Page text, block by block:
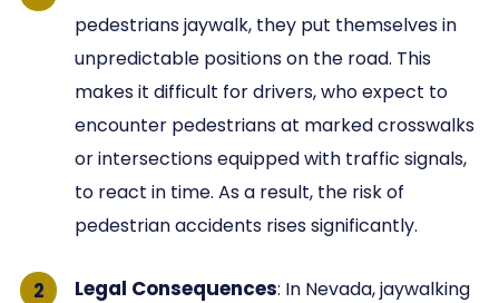
pedestrians jaywalk, they put themselves in
unpredictable positions on the road. This
makes it difficult for drivers, who expect to
encounter pedestrians at marked crosswalks
or intersections equipped with traffic signals,
to react in time. As a result, the risk of
pedestrian accidents rises significantly.
Legal Consequences: In Nevada, jaywalking